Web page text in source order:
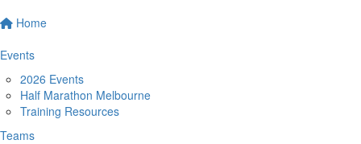
Home
Events
2026 Events
Half Marathon Melbourne
Training Resources
Teams